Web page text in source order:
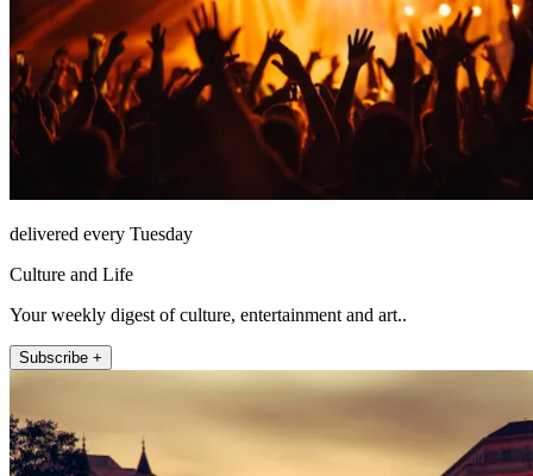
delivered every Tuesday
Culture and Life
Your weekly digest of culture, entertainment and art..
Subscribe +